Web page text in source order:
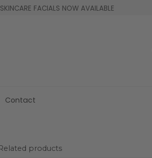
FACIALS NOW AVAILABLE
Contact
products